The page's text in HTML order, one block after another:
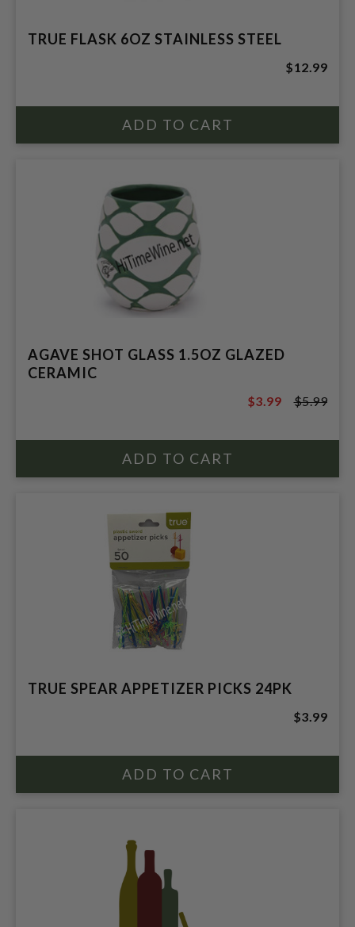
TRUE FLASK 6OZ STAINLESS STEEL
$12.99
AGAVE SHOT GLASS 1.5OZ GLAZED
CERAMIC
$5.99
$3.99 $5.99
TRUE SPEAR APPETIZER PICKS 24PK
$3.99